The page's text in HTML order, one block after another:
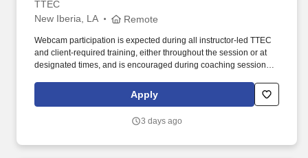
TTEC
New Iberia, LA Remote
Webcam participation is expected during all instructor‑led TTEC
and client‑required training, either throughout the session or at
designated times, and is encouraged during coaching sessions to
experience includes engaging, instructor‑led online sessions that
use both webcam video and audio, so you can connect visually
Apply
3 days ago